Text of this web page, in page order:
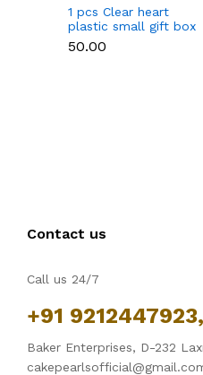
1 pcs Clear heart
plastic small gift box
size 12 cm
₹50.00
Contact us
Call us 24/7
+91
Baker Enterprises, D-232